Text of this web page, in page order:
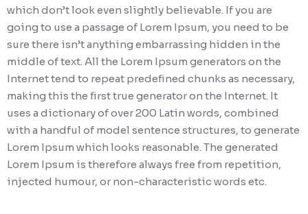
which don’t look even slightly believable. If you are
going to use a passage of Lorem Ipsum, you need to be
sure there isn’t anything embarrassing hidden in the
middle of text. All the Lorem Ipsum generators on the
Internet tend to repeat predefined chunks as necessary,
making this the first true generator on the Internet. It
uses a dictionary of over 200 Latin words, combined
with a handful of model sentence structures, to generate
Lorem Ipsum which looks reasonable. The generated
Lorem Ipsum is therefore always free from repetition,
injected humour, or non-characteristic words etc.